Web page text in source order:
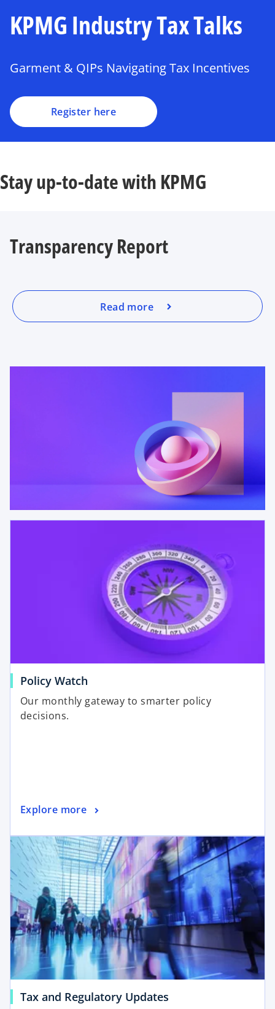
KPMG Industry Tax Talks
Garment & QIPs Navigating Tax Incentives
Register here
Stay up-to-date with KPMG
Transparency Report
Read more
Policy Watch
Our monthly gateway to smarter policy
decisions.
Explore more
Tax and Regulatory Updates